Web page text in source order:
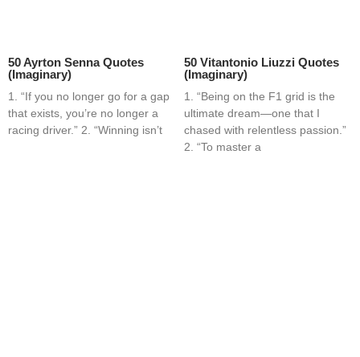
50 Ayrton Senna Quotes
(Imaginary)
1. “If you no longer go for a gap
that exists, you’re no longer a
racing driver.” 2. “Winning isn’t
50 Vitantonio Liuzzi Quotes
(Imaginary)
1. “Being on the F1 grid is the
ultimate dream—one that I
chased with relentless passion.”
2. “To master a